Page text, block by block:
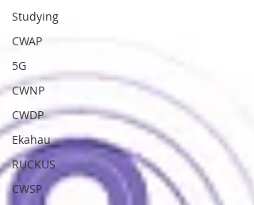
Studying
CWAP
5G
CWNP
CWDP
Ekahau
RUCKUS
CWSP